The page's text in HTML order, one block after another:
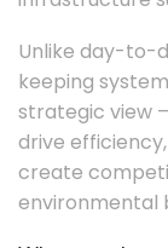
Unlike day-to-
keeping
strategic view
drive
create
environmental